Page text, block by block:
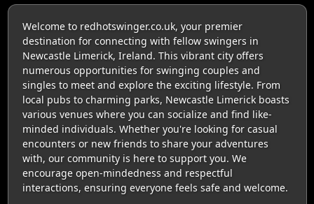
Welcome to redhotswinger.co.uk, your premier
destination for connecting with fellow swingers in
Newcastle Limerick, Ireland. This vibrant city offers
numerous opportunities for swinging couples and
singles to meet and explore the exciting lifestyle. From
local pubs to charming parks, Newcastle Limerick boasts
various venues where you can socialize and find like-
minded individuals. Whether you're looking for casual
encounters or new friends to share your adventures
with, our community is here to support you. We
encourage open-mindedness and respectful
interactions, ensuring everyone feels safe and welcome.